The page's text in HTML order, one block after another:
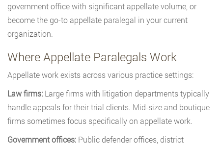
government office with significant appellate volume, or
become the go-to appellate paralegal in your current
organization.
Where Appellate Paralegals Work
Appellate work exists across various practice settings:
Law firms: Large firms with litigation departments typically
handle appeals for their trial clients. Mid-size and boutique
firms sometimes focus specifically on appellate work.
Government offices: Public defender offices, district